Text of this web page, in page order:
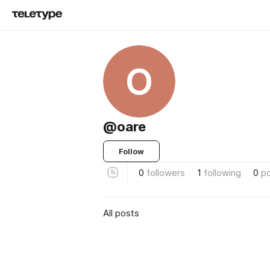
O
@oare
Follow
0 followers 1 following 0
All posts